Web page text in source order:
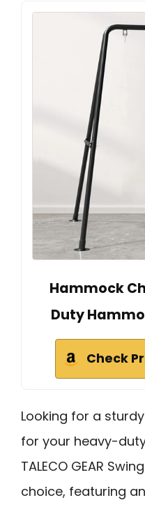
Hammock
Duty
Check
Looking for a
for your heavy-
TALECO GEAR
choice, featuring